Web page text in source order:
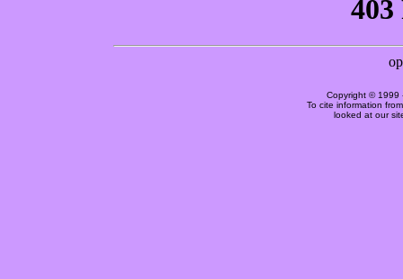
Copyright © 1999
To cite information
looked at our